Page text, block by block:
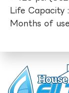
Life Capacity
Months of use